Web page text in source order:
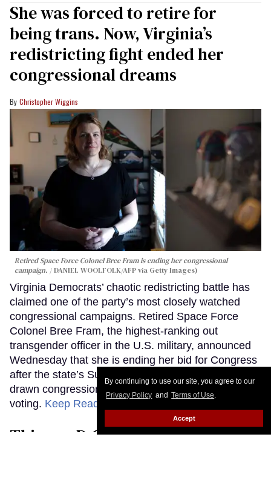
By continuing to use our site, you agree to our
Privacy Policy and Terms of Use.
Accept
She was forced to retire for
being trans. Now, Virginia’s
redistricting fight ended her
congressional dreams
Christopher Wiggins
Retired Space Force Colonel Bree Fram is ending her congressional
campaign.
DANIEL WOOLFOLK/AFP via Getty Images)
Virginia Democrats’ chaotic redistricting battle has
claimed one of the party’s most closely watched
congressional campaigns. Retired Space Force
Colonel Bree Fram, the highest-ranking out
transgender officer in the U.S. military, announced
Wednesday that she is ending her bid for Congress
after the state’s Supreme Court threw out newly
drawn congressional maps weeks before early
voting. Keep Reading →
This gay D.C. Council candidate